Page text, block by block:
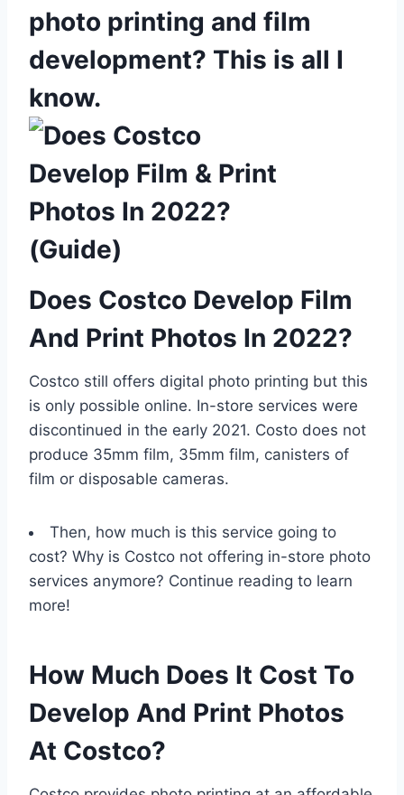
photo printing and film
development? This is all I
know.
Does Costco Develop Film
And Print Photos In 2022?
Costco still offers digital photo printing but this
is only possible online. In-store services were
discontinued in the early 2021. Costo does not
produce 35mm film, 35mm film, canisters of
film or disposable cameras.
Then, how much is this service going to
cost? Why is Costco not offering in-store photo
services anymore? Continue reading to learn
more!
How Much Does It Cost To
Develop And Print Photos
At Costco?